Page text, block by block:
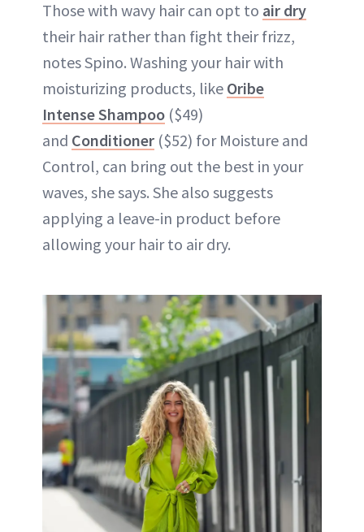
Those with wavy hair can opt to air dry
their hair rather than fight their frizz,
notes Spino. Washing your hair with
moisturizing products, like Oribe
Intense Shampoo ($49)
and Conditioner ($52) for Moisture and
Control, can bring out the best in your
waves, she says. She also suggests
applying a leave-in product before
allowing your hair to air dry.